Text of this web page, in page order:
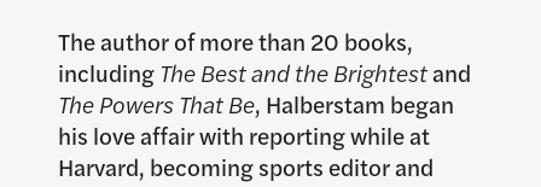
The author of more than 20 books,
including The Best and the Brightestand
The Powers That Be, Halberstam began
his love affair with reporting while at
Harvard, becoming sports editor and